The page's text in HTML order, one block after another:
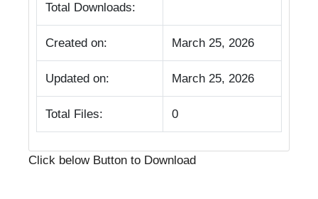
Total Downloads:
Created on: March 25, 2026
Updated on: March 25, 2026
Total Files: 0
Click below Button to Download